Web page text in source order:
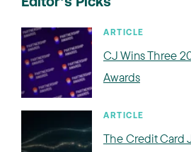
Editor’s Picks
ARTICLE
CJ Wins Three
Awards
ARTICLE
The Credit Card